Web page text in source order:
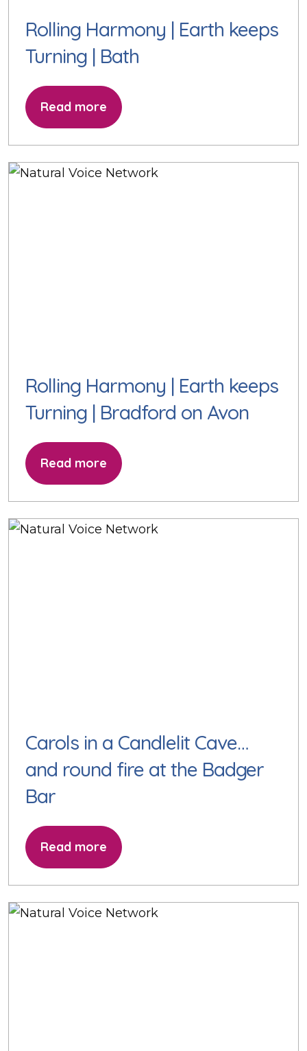
Rolling Harmony | Earth keeps
Turning | Bath
Read more
Rolling Harmony | Earth keeps
Turning | Bradford on Avon
Read more
Carols in a Candlelit Cave…
and round fire at the Badger
Bar
Read more